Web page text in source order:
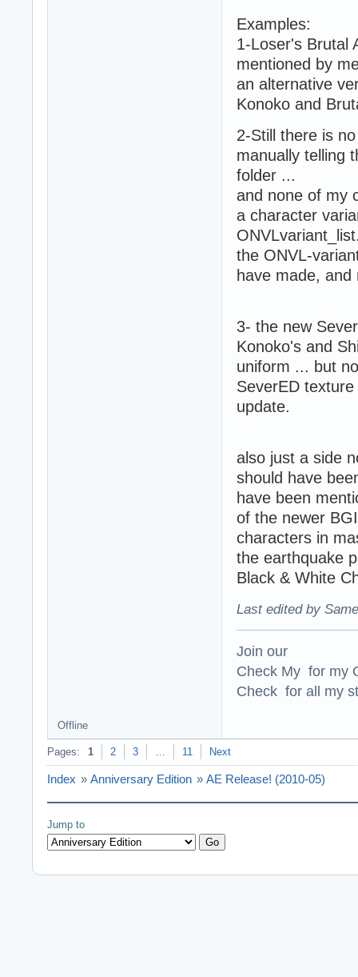
Examples:
1-Loser's Brutal
mentioned by
an alternative
Konoko and
2-Still there is
manually telling
folder ...
and none of my
a character
the ONVL-
have made,
3- the new
Konoko's and
uniform ... but
SeverED
update.
also just a side
should have
have been
of the newer
characters in
the earthquake
Black & White
Last edited by
Join our
Check My for my
Check for all my
Offline
Pages: 1 2 3 … 11 Next
Index » Anniversary Edition » AE Release! (2010-05)
Jump to